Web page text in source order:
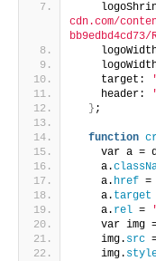
cdn.com/
bb9edbd4cd73/
    target:
    header:
} ;
function
var a =
    a.
    a.
href =
    a.
target
    a.
rel =
var img
    img.
src
    img.